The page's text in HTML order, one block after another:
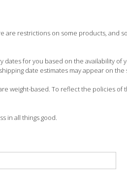
are restrictions on some products, and
for you based on the availability of
date estimates may appear on the
weight-based. To reflect the policies of
in all things good.